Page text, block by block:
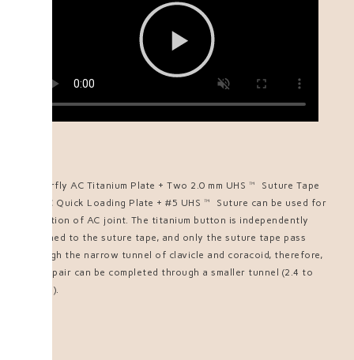
Butterfly AC Titanium Plate + Two 2.0 mm UHS™ Suture Tape
Or AC Quick Loading Plate + #5 UHS™ Suture can be used for
reduction of AC joint. The titanium button is independently
attached to the suture tape, and only the suture tape pass
through the narrow tunnel of clavicle and coracoid, therefore,
the repair can be completed through a smaller tunnel (2.4 to
3.0mm).